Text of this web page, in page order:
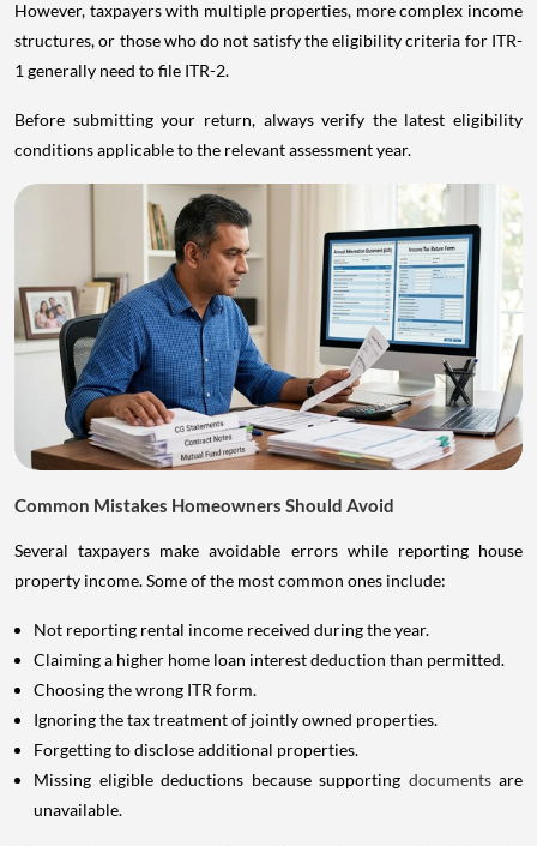
However, taxpayers with multiple properties, more complex income
structures, or those who do not satisfy the eligibility criteria for ITR-
1 generally need to file ITR-2.
Before submitting your return, always verify the latest eligibility
conditions applicable to the relevant assessment year.
Common Mistakes Homeowners Should Avoid
Several taxpayers make avoidable errors while reporting house
property income. Some of the most common ones include:
Not reporting rental income received during the year.
Claiming a higher home loan interest deduction than permitted.
Choosing the wrong ITR form.
Ignoring the tax treatment of jointly owned properties.
Forgetting to disclose additional properties.
Missing eligible deductions because supporting documents are
unavailable.